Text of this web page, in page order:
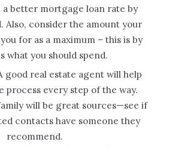
a better mortgage loan rate by
Also, consider the amount your
for as a maximum – this is by
what you should spend.
good real estate agent will help
process every step of the way.
will be great sources—see if
contacts have someone they
recommend.